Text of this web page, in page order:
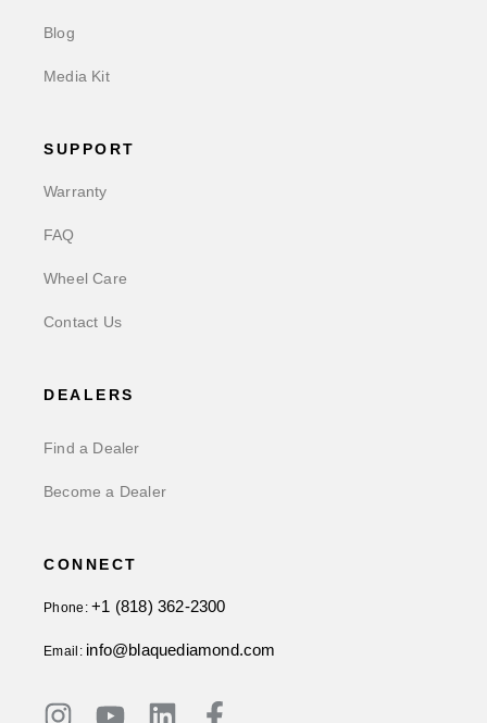
Blog
Media Kit
SUPPORT
Warranty
FAQ
Wheel Care
Contact Us
DEALERS
Find a Dealer
Become a Dealer
CONNECT
Phone:+1 (818) 362-2300
Email: info@blaquediamond.com